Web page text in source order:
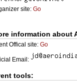
site: Go
information about
Offical site: Go
Email:
tools: